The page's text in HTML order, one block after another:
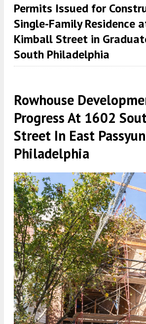
Permits Issued for
Single-Family Residence
Kimball Street in
South Philadelphia
Rowhouse
Progress At 1602
Street In East
Philadelphia